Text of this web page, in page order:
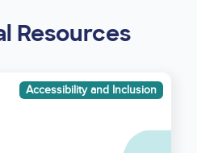
Resources
Accessibility and Inclusion